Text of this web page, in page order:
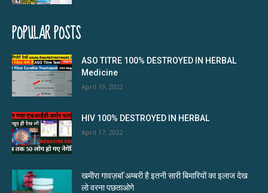
POPULAR POSTS
ASO TITRE 100% DESTROYED IN HERBAL
Medicine
April 19, 2022
HIV 100% DESTROYED IN HERBAL
April 17, 2022
खमीरा गावज़बाॅ अम्बरी है इतनी सारी बिमारियों का इलाज देख
लो वरना पछताओगे